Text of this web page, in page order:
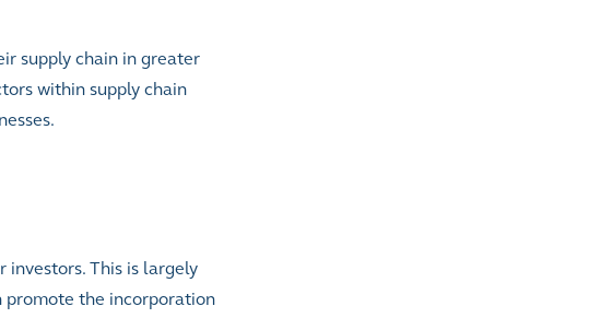
supply chain in greater
within supply chain
This is largely
promote the incorporation